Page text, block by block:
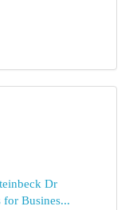
Dr
Busines...